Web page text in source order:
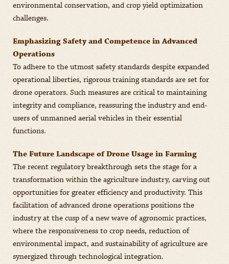
environmental conservation, and crop yield optimization
challenges.
Emphasizing Safety and Competence in Advanced
Operations
To adhere to the utmost safety standards despite expanded
operational liberties, rigorous training standards are set for
drone operators. Such measures are critical to maintaining
integrity and compliance, reassuring the industry and end-
users of unmanned aerial vehicles in their essential
functions.
The Future Landscape of Drone Usage in Farming
The recent regulatory breakthrough sets the stage for a
transformation within the agriculture industry, carving out
opportunities for greater efficiency and productivity. This
facilitation of advanced drone operations positions the
industry at the cusp of a new wave of agronomic practices,
where the responsiveness to crop needs, reduction of
environmental impact, and sustainability of agriculture are
synergized through technological integration.